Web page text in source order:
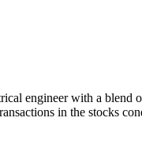
engineer with a
in the stocks